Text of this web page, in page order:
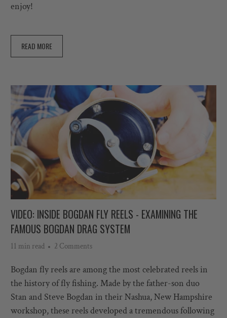
enjoy!
READ MORE
VIDEO: INSIDE BOGDAN FLY REELS - EXAMINING THE
FAMOUS BOGDAN DRAG SYSTEM
11 min read 2 Comments
Bogdan fly reels are among the most celebrated reels in
the history of fly fishing. Made by the father-son duo
Stan and Steve Bogdan in their Nashua, New Hampshire
workshop, these reels developed a tremendous following